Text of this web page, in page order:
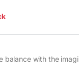
balance with the